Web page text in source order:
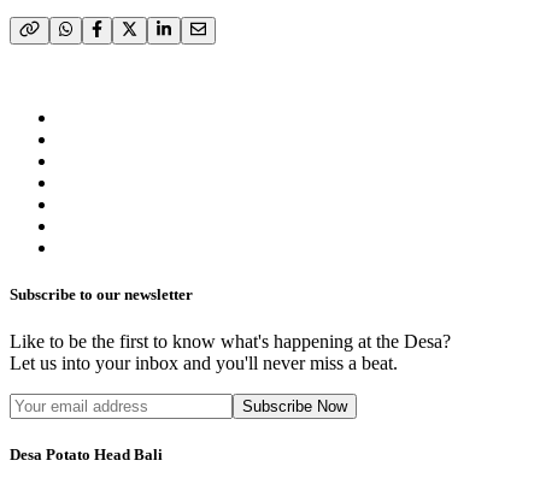
Subscribe to our newsletter
Like to be the first to know what's happening at the Desa?
Let us into your inbox and you'll never miss a beat.
Subscribe Now
Desa Potato Head Bali